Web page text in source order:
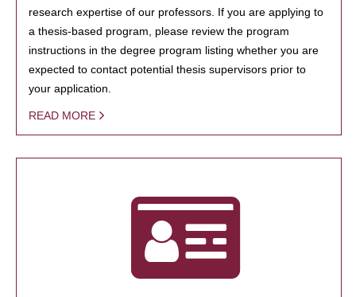
research expertise of our professors. If you are applying to
a thesis-based program, please review the program
instructions in the degree program listing whether you are
expected to contact potential thesis supervisors prior to
your application.
READ MORE